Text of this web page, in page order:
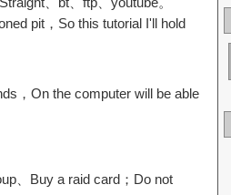
pit，So this tutorial I'll hold
，On the computer will be able
、Buy a raid card；Do not